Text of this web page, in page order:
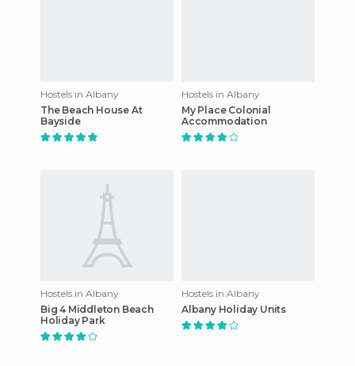
Hostels in Albany
The Beach House At
Bayside
Hostels in Albany
My Place Colonial
Accommodation
Hostels in Albany
Big 4 Middleton Beach
Holiday Park
Hostels in Albany
Albany Holiday Units